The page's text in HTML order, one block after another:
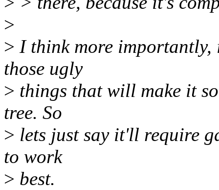
>
> I think more importantly,
those ugly
> things that will make it
tree. So
> lets just say it'll require
to work
> best.